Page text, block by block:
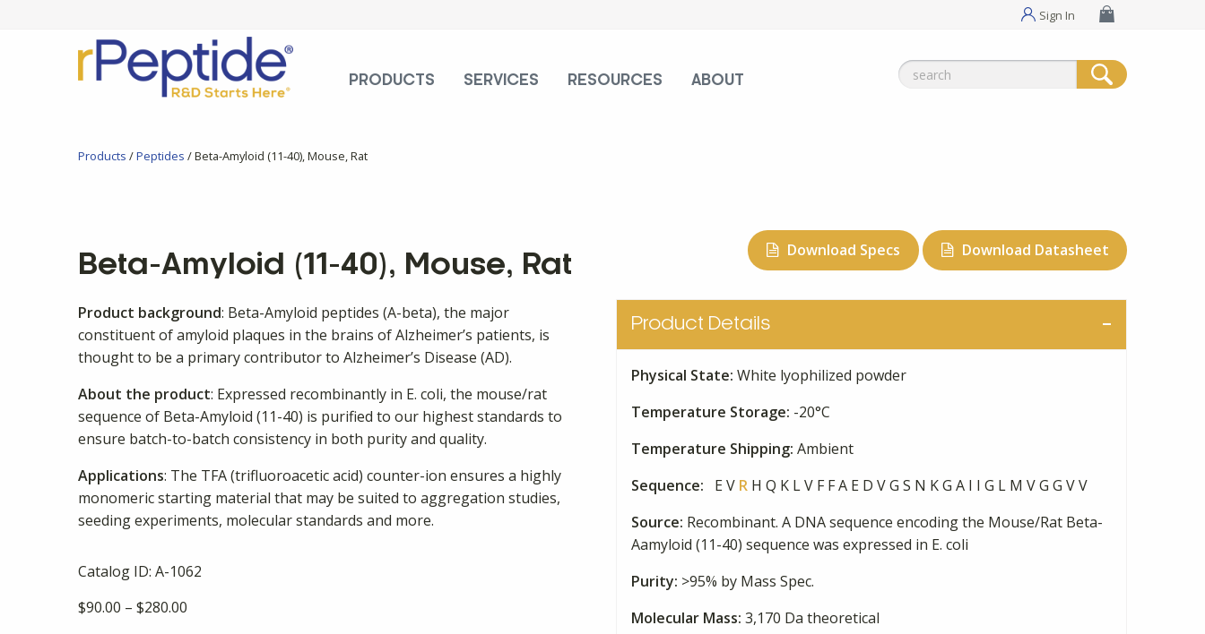
Sign In
PRODUCTS SERVICES RESOURCES ABOUT
Search
Products /Peptides / Beta-Amyloid (11-40), Mouse, Rat
Beta-Amyloid (11-40), Mouse, Rat
Product background: Beta-Amyloid peptides (A-beta), the major
constituent of amyloid plaques in the brains of Alzheimer’s patients, is
thought to be a primary contributor to Alzheimer’s Disease (AD).
About the product: Expressed recombinantly in E. coli, the mouse/rat
sequence of Beta-Amyloid (11-40) is purified to our highest standards to
ensure batch-to-batch consistency in both purity and quality.
Applications: The TFA (trifluoroacetic acid) counter-ion ensures a highly
monomeric starting material that may be suited to aggregation studies,
seeding experiments, molecular standards and more.
Catalog ID: A-1062
$90.00 – $280.00
Download Specs Download Datasheet
Product Details
Physical State: White lyophilized powder
Temperature Storage: -20°C
Temperature Shipping: Ambient
Sequence:
E V R H Q K L V F F A E D V G S N K G A I I G L M V G G V V
Source: Recombinant. A DNA sequence encoding the Mouse/Rat Beta-
Aamyloid (11-40) sequence was expressed in E. coli
Purity: >95% by Mass Spec.
Molecular Mass: 3,170 Da theoretical